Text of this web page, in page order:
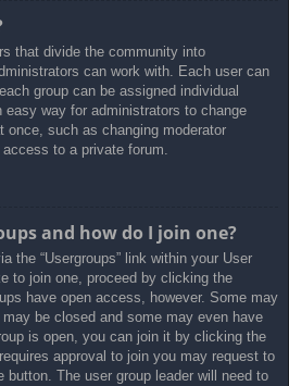
that divide the community into
can work with. Each user can
group can be assigned individual
way for administrators to change
once, such as changing moderator
to a private forum.
and how do I join one?
the “Usergroups” link within your User
to join one, proceed by clicking the
have open access, however. Some may
be closed and some may even have
is open, you can join it by clicking the
approval to join you may request to
button. The user group leader will need to